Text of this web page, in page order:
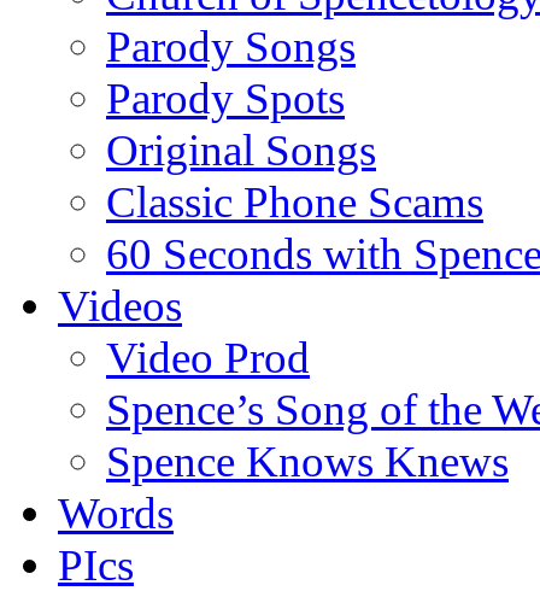
Parody Songs
Parody Spots
Original Songs
Classic Phone Scams
60 Seconds with
Videos
Video Prod
Spence’s Song of the
Spence Knows Knews
Words
PIcs